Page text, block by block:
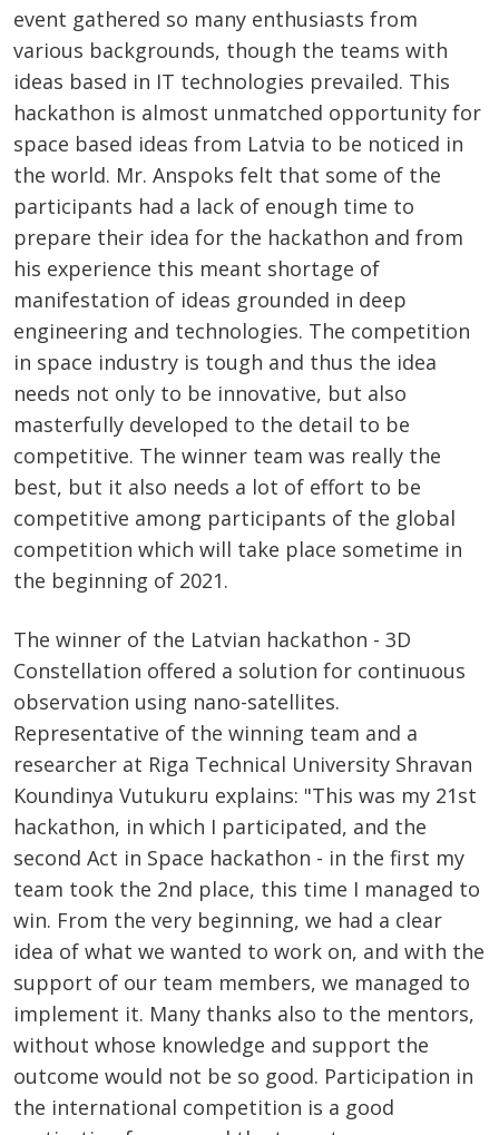
event gathered so many enthusiasts from
various backgrounds, though the teams with
ideas based in IT technologies prevailed. This
hackathon is almost unmatched opportunity for
space based ideas from Latvia to be noticed in
the world. Mr. Anspoks felt that some of the
participants had a lack of enough time to
prepare their idea for the hackathon and from
his experience this meant shortage of
manifestation of ideas grounded in deep
engineering and technologies. The competition
in space industry is tough and thus the idea
needs not only to be innovative, but also
masterfully developed to the detail to be
competitive. The winner team was really the
best, but it also needs a lot of effort to be
competitive among participants of the global
competition which will take place sometime in
the beginning of 2021.
The winner of the Latvian hackathon - 3D
Constellation offered a solution for continuous
observation using nano-satellites.
Representative of the winning team and a
researcher at Riga Technical University Shravan
Koundinya Vutukuru explains: "This was my 21st
hackathon, in which I participated, and the
second Act in Space hackathon - in the first my
team took the 2nd place, this time I managed to
win. From the very beginning, we had a clear
idea of ​​what we wanted to work on, and with the
support of our team members, we managed to
implement it. Many thanks also to the mentors,
without whose knowledge and support the
outcome would not be so good. Participation in
the international competition is a good